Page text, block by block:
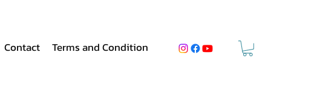
Contact Terms and Condition